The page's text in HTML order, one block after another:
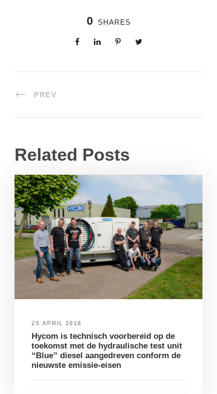
0 SHARES
PREV
Related Posts
25 APRIL 2018
Hycom is technisch voorbereid op de
toekomst met de hydraulische test unit
“Blue” diesel aangedreven conform de
nieuwste emissie-eisen